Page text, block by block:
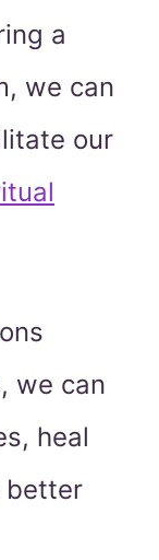
a
we can
our
we can
heal
better